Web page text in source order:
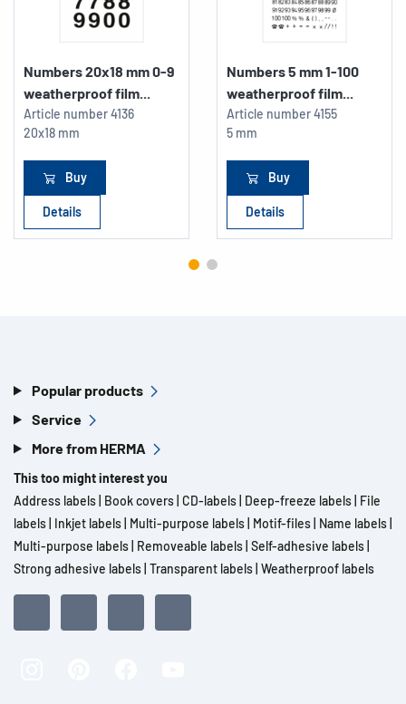
Numbers 20x18 mm 0-9
weatherproof film...
Article number4136
20x18 mm
Buy
Details
Numbers 5 mm 1-100
weatherproof film...
Article number4155
5 mm
Buy
Details
Popular products
Service
More from HERMA
This too might interest you
Address labels Book covers CD-labels Deep-freeze labels File
labels Inkjet labels Multi-purpose labels Motif-files Name labels
Multi-purpose labels Removeable labels Self-adhesive labels
Strong adhesive labels Transparent labels Weatherproof labels